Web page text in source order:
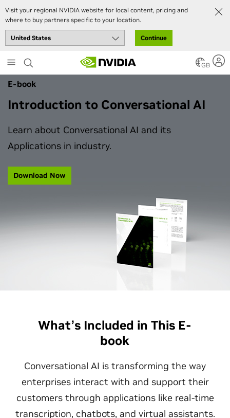
Visit your regional NVIDIA website for local content, pricing and
where to buy partners specific to your location.
Continue
to
main
content
GB
E-book
Introduction to Conversational AI
Learn about Conversational AI and its
Applications in industry.
Download Now
What’s Included in This E-
book
Conversational AI is transforming the way
enterprises interact with and support their
customers through applications like real-time
transcription, chatbots, and virtual assistants.